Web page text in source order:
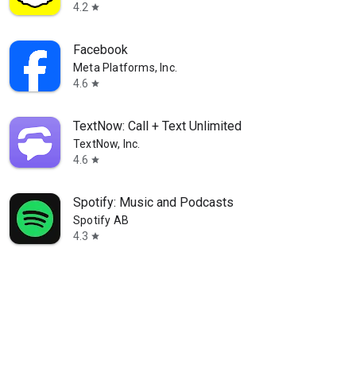
4.2 star
Facebook
Meta Platforms, Inc.
4.6 star
TextNow: Call + Text Unlimited
TextNow, Inc.
4.6 star
Spotify: Music and Podcasts
Spotify AB
4.3 star